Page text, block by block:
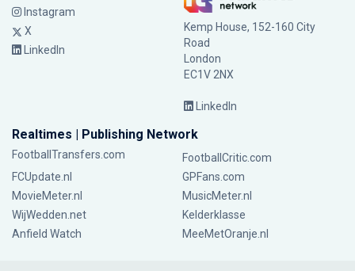
Instagram
X
LinkedIn
Kemp House, 152-160 City
Road
London
EC1V 2NX
LinkedIn
Realtimes | Publishing Network
FootballTransfers.com
FootballCritic.com
FCUpdate.nl
GPFans.com
MovieMeter.nl
MusicMeter.nl
WijWedden.net
Kelderklasse
Anfield Watch
MeeMetOranje.nl